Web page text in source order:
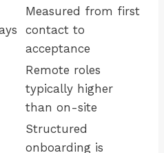
Measured from first
contact to
acceptance
Remote roles
typically higher
than on-site
Structured
onboarding is